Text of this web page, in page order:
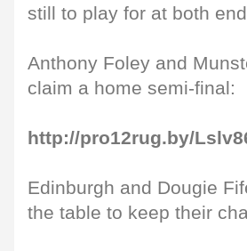
still to play for at both
Anthony Foley and
claim a home semi-final:
http://pro12rug.by/
Edinburgh and Dougie
the table to keep their